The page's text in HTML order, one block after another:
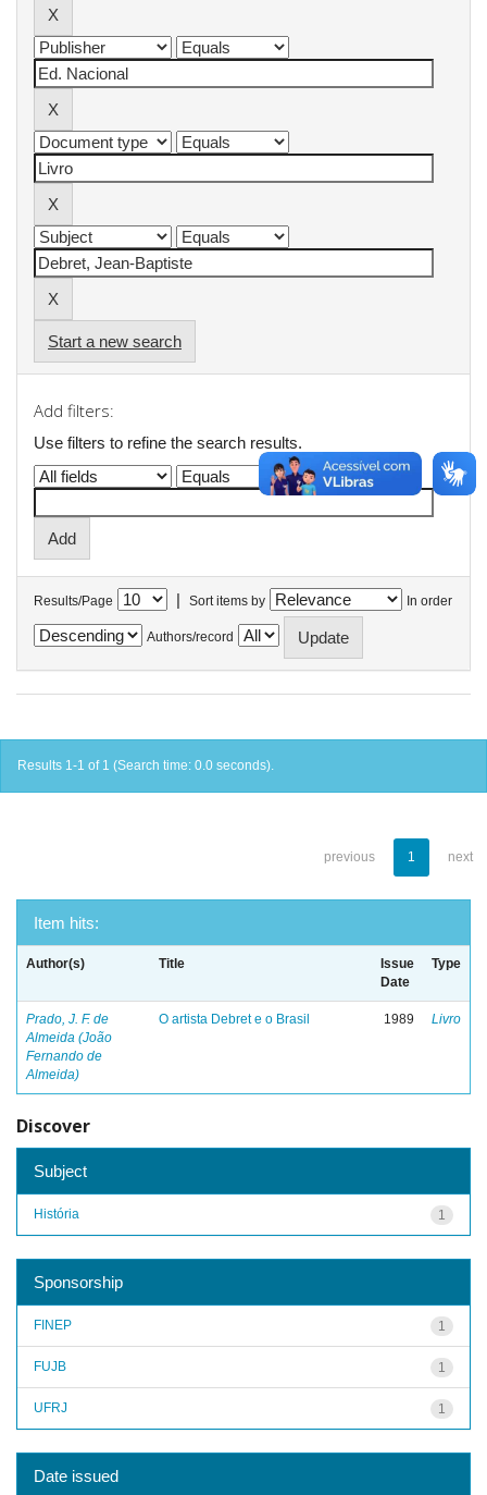
Start a new search
Add filters:
Use filters to refine the search results.
Results/Page | Sort items by In order
Authors/record
Results 1-1 of 1 (Search time: 0.0 seconds).
previous 1 next
Item hits:
Author(s) Title
Issue
Date
Type
Prado, J. F. de
Almeida (João
Fernando de
Almeida)
O artista Debret e o Brasil 1989 Livro
Discover
Subject
1
História
Sponsorship
1
FINEP
1
FUJB
1
UFRJ
Date issued